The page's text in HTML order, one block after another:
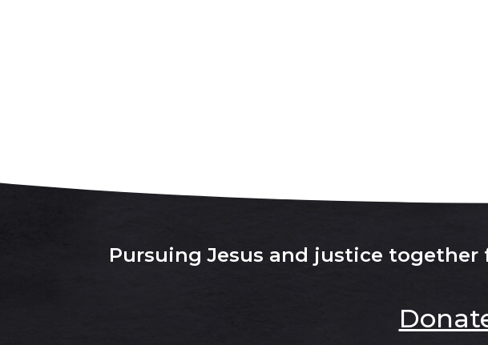
Pursuing Jesus and justice